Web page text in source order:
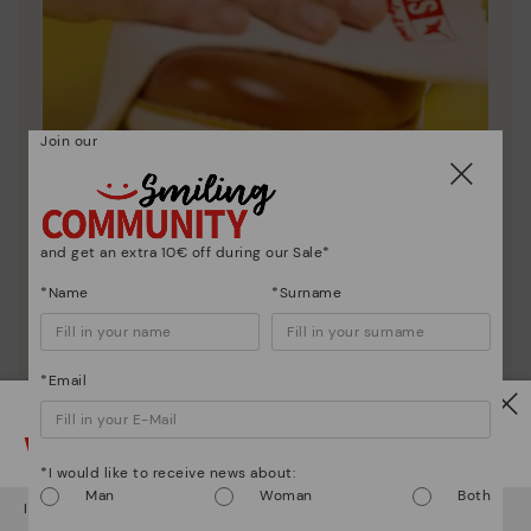
Shoe care
Discover more
Here are some tips for cleaning and caring for your
Pikolinos to keep them looking brand new.
Watch out!
It looks like you're in but you're heading to Netherland
Join our
and get an extra 10€ off during our Sale*
*Name *Surname
*Email
*I would like to receive news about:
Man
Woman Both